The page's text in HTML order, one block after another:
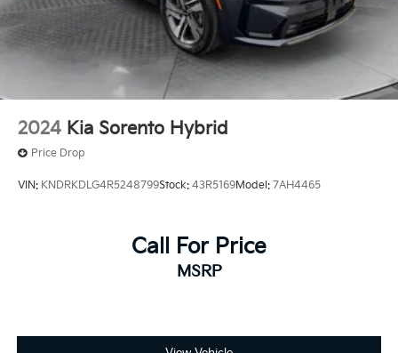
2024 Kia Sorento Hybrid
Price Drop
VIN: KNDRKDLG4R5248799Stock: 43R5169Model: 7AH4465
Call For Price
MSRP